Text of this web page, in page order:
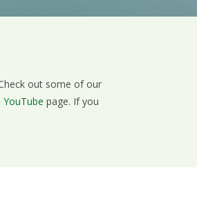
out some of our
YouTube page. If you